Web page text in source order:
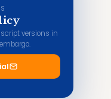
versions in